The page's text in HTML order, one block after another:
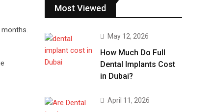
Most Viewed
May 12, 2026
How Much Do Full
Dental Implants Cost
in Dubai?
April 11, 2026